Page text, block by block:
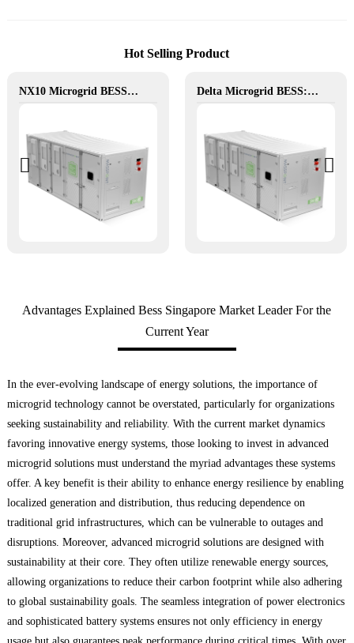
Hot Selling Product
NX10 Microgrid BESS: The Intelligent Path to Clean and Resilient Power Delta Microgrid BESS: Pollution-Free, Visual, and Flexible Hybrid Power
Advantages Explained Bess Singapore Market Leader For the
Current Year
In the ever-evolving landscape of energy solutions, the importance of
microgrid technology cannot be overstated, particularly for organizations
seeking sustainability and reliability. With the current market dynamics
favoring innovative energy systems, those looking to invest in advanced
microgrid solutions must understand the myriad advantages these systems
offer. A key benefit is their ability to enhance energy resilience by enabling
localized generation and distribution, thus reducing dependence on
traditional grid infrastructures, which can be vulnerable to outages and
disruptions. Moreover, advanced microgrid solutions are designed with
sustainability at their core. They often utilize renewable energy sources,
allowing organizations to reduce their carbon footprint while also adhering
to global sustainability goals. The seamless integration of power electronics
and sophisticated battery systems ensures not only efficiency in energy